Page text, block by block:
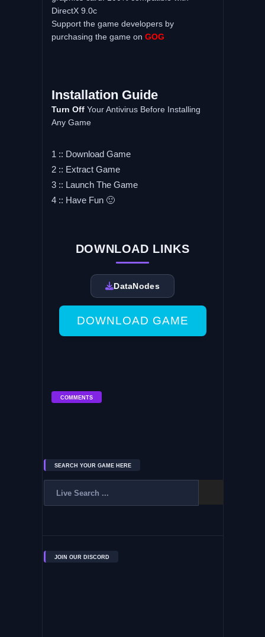
DirectX 9.0c
Support the game developers by
purchasing the game on GOG
Installation Guide
Turn OffYour Antivirus Before Installing
Any Game
1 :: Download Game
2 :: Extract Game
3 :: Launch The Game
4 :: Have Fun 🙂
DOWNLOAD LINKS
DataNodes
DOWNLOAD GAME
COMMENTS
SEARCH YOUR GAME HERE
JOIN OUR DISCORD